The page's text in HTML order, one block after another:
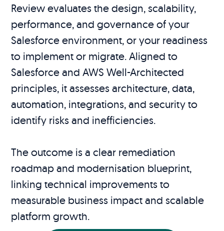
Review evaluates the design, scalability,
performance, and governance of your
Salesforce environment, or your readiness
to implement or migrate. Aligned to
Salesforce and AWS Well-Architected
principles, it assesses architecture, data,
automation, integrations, and security to
identify risks and inefficiencies.
The outcome is a clear remediation
roadmap and modernisation blueprint,
linking technical improvements to
measurable business impact and scalable
platform growth.